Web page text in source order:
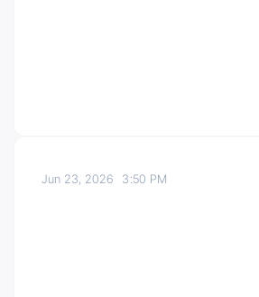
Jun 23, 2026 3:50 PM